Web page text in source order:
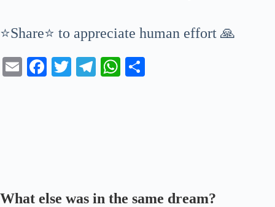
⭐Share⭐ to appreciate human effort 🙏
E
Fa T
Te
W
What else was in the same dream?